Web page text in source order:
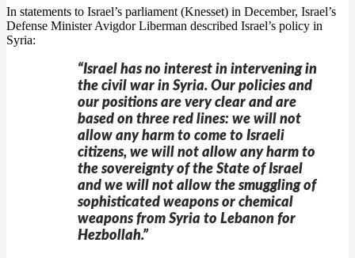
In statements to Israel’s parliament (Knesset) in December, Israel’s
Defense Minister Avigdor Liberman described Israel’s policy in
Syria:
“Israel has no interest in intervening in
the civil war in Syria. Our policies and
our positions are very clear and are
based on three red lines: we will not
allow any harm to come to Israeli
citizens, we will not allow any harm to
the sovereignty of the State of Israel
and we will not allow the smuggling of
sophisticated weapons or chemical
weapons from Syria to Lebanon for
Hezbollah.”